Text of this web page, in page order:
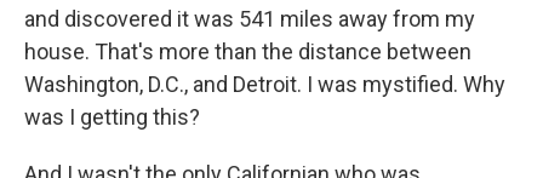
and discovered it was 541 miles away from my
house. That's more than the distance between
Washington, D.C., and Detroit. I was mystified. Why
was I getting this?